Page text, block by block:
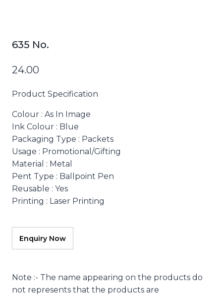
635 No.
24.00
Product Specification
Colour : As In Image
Ink Colour : Blue
Packaging Type : Packets
Usage : Promotional/Gifting
Material : Metal
Pent Type : Ballpoint Pen
Reusable : Yes
Printing : Laser Printing
Note :- The name appearing on the products do
not represents that the products are